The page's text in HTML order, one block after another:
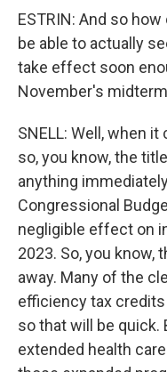
ESTRIN: And so
be able to actually
take effect soon
November's
SNELL: Well, when
so, you know, the
anything
Congressional
negligible effect on
2023. So, you know,
away. Many of the
efficiency tax
so that will be quick.
extended health